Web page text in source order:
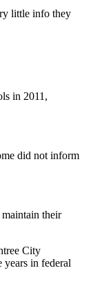
little info they
in 2011,
did not inform
their
City
in federal